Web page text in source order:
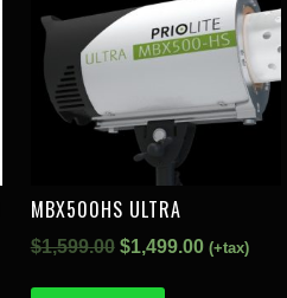
MBX500HS ULTRA
$1,599.00 $1,499.00 (+tax)